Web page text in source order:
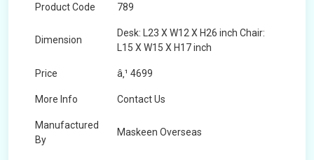
Product Code 789
Dimension
Desk: L23 X W12 X H26 inch Chair:
L15 X W15 X H17 inch
Price â‚¹ 4699
More Info Contact Us
Manufactured
By
Maskeen Overseas